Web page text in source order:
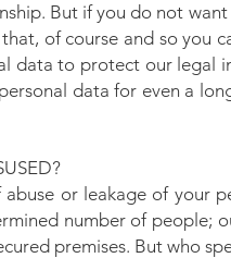
But if you do not
of course and so you
data to protect our legal
data for even a
or leakage of your
number of people;
premises. But who